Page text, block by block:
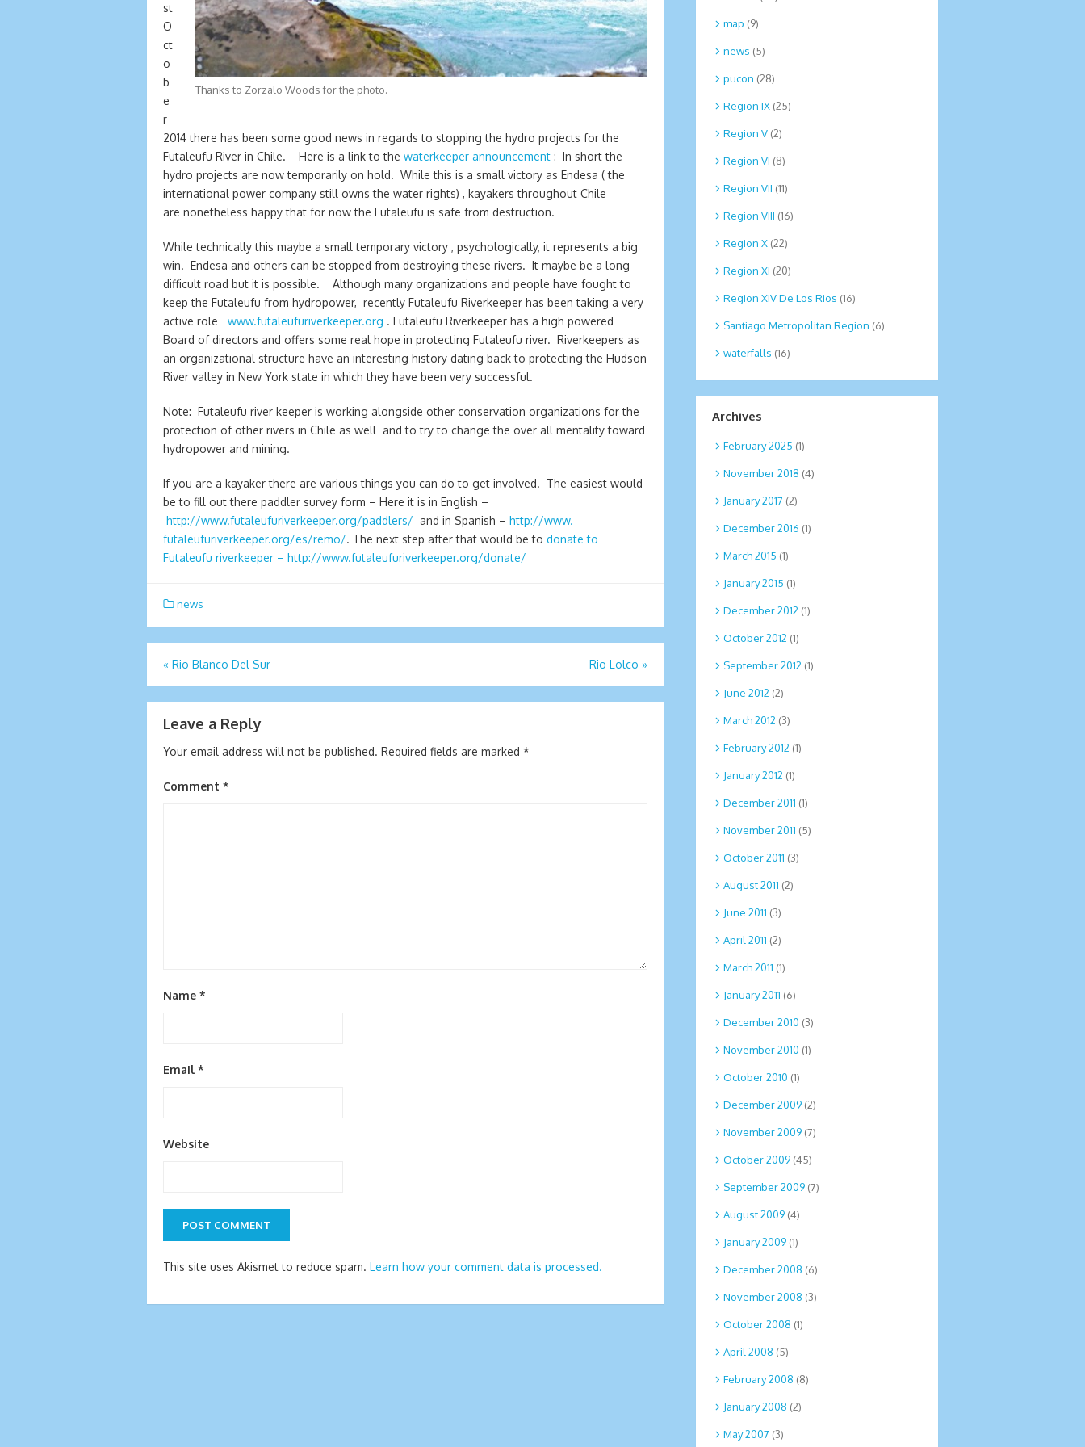
Thanks to Zorzalo Woods for the photo.
st
O
ct
o
b
e
r
2014 there has been some good news in regards to stopping the hydro projects for the
Futaleufu River in Chile. Here is a link to the waterkeeper announcement : In short the
hydro projects are now temporarily on hold. While this is a small victory as Endesa ( the
international power company still owns the water rights) , kayakers throughout Chile
are nonetheless happy that for now the Futaleufu is safe from destruction.
While technically this maybe a small temporary victory , psychologically, it represents a big
win. Endesa and others can be stopped from destroying these rivers. It maybe be a long
difficult road but it is possible. Although many organizations and people have fought to
keep the Futaleufu from hydropower, recently Futaleufu Riverkeeper has been taking a very
active role www.futaleufuriverkeeper.org . Futaleufu Riverkeeper has a high powered
Board of directors and offers some real hope in protecting Futaleufu river. Riverkeepers as
an organizational structure have an interesting history dating back to protecting the Hudson
River valley in New York state in which they have been very successful.
Note: Futaleufu river keeper is working alongside other conservation organizations for the
protection of other rivers in Chile as well and to try to change the over all mentality toward
hydropower and mining.
If you are a kayaker there are various things you can do to get involved. The easiest would
be to fill out there paddler survey form – Here it is in English –
http://www.futaleufuriverkeeper.org/paddlers/ and in Spanish – http://www.
futaleufuriverkeeper.org/es/remo/. The next step after that would be to donate to
Futaleufu riverkeeper – http://www.futaleufuriverkeeper.org/donate/
news
Post
navigation
« Rio Blanco Del Sur Rio Lolco »
Leave a Reply
Your email address will not be published. Required fields are marked *
Comment *
Name *
Email *
Website
This site uses Akismet to reduce spam. Learn how your comment data is processed.
map (9)
news (5)
pucon (28)
Region IX (25)
Region V (2)
Region VI (8)
Region VII (11)
Region VIII (16)
Region X (22)
Region XI (20)
Region XIV De Los Rios (16)
Santiago Metropolitan Region (6)
waterfalls (16)
Archives
February 2025 (1)
November 2018 (4)
January 2017 (2)
December 2016 (1)
March 2015 (1)
January 2015 (1)
December 2012 (1)
October 2012 (1)
September 2012 (1)
June 2012 (2)
March 2012 (3)
February 2012 (1)
January 2012 (1)
December 2011 (1)
November 2011 (5)
October 2011 (3)
August 2011 (2)
June 2011 (3)
April 2011 (2)
March 2011 (1)
January 2011 (6)
December 2010 (3)
November 2010 (1)
October 2010 (1)
December 2009 (2)
November 2009 (7)
October 2009 (45)
September 2009 (7)
August 2009 (4)
January 2009 (1)
December 2008 (6)
November 2008 (3)
October 2008 (1)
April 2008 (5)
February 2008 (8)
January 2008 (2)
May 2007 (3)